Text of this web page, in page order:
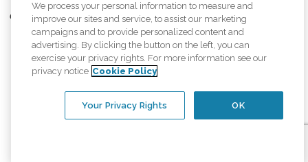
Comfort Keepers adheres to the principles of truth in advertising, and all
information accurately represents the organizations scope of services
provided, licenses, price claims or testimonials. Comfort Keepers is an
equal opportunity employer.
An international network, where most offices are independently owned and
regulations..
We process your personal information to measure and
improve our sites and service, to assist our marketing
campaigns and to provide personalized content and
advertising. By clicking the button on the left, you can
exercise your privacy rights. For more information see our
privacy notice Cookie Policy
OK
Your Privacy Rights